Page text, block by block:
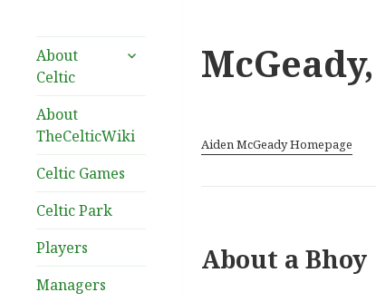
About
Celtic
expand
About
TheCelticWiki
Celtic Games
Celtic Park
Players
Managers
Aiden McGeady Homepage
About a Bhoy